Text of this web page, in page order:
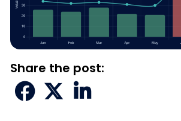
Share the post:
  